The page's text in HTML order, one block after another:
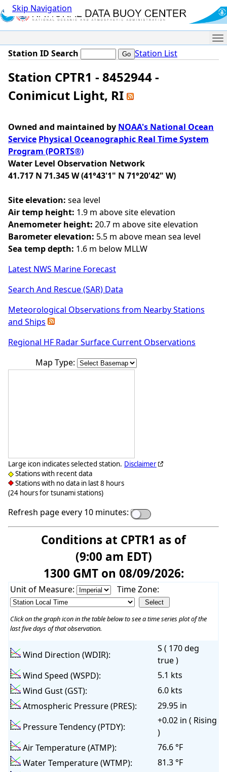
Skip Navigation
Station ID Search Station List
Station CPTR1 - 8452944 -
Conimicut Light, RI
Owned and maintained by NOAA's National Ocean
Service Physical Oceanographic Real Time System
Program (PORTS®)
Water Level Observation Network
41.717 N 71.345 W (41°43'1" N 71°20'42" W)
Site elevation: sea level
Air temp height: 1.9 m above site elevation
Anemometer height: 20.7 m above site elevation
Barometer elevation: 5.5 m above mean sea level
Sea temp depth: 1.6 m below MLLW
Latest NWS Marine Forecast
Search And Rescue (SAR) Data
Meteorological Observations from Nearby Stations
and Ships
Regional HF Radar Surface Current Observations
Map Type:
Large icon indicates selected station.
Stations with recent data
Stations with no data in last 8 hours
(24 hours for tsunami stations)
Disclaimer
Refresh page every 10 minutes:
Conditions at CPTR1 as of
(9:00 am EDT)
1300 GMT on 08/09/2026:
Unit of Measure: Time Zone:
Click on the graph icon in the table below to see a time series plot of the
last five days of that observation.
Wind Direction (WDIR):
S ( 170 deg
true )
Wind Speed (WSPD):
5.1 kts
Wind Gust (GST):
6.0 kts
Atmospheric Pressure (PRES):
29.95 in
Pressure Tendency (PTDY):
+0.02 in ( Rising
)
Air Temperature (ATMP):
76.6 °F
Water Temperature (WTMP):
81.3 °F